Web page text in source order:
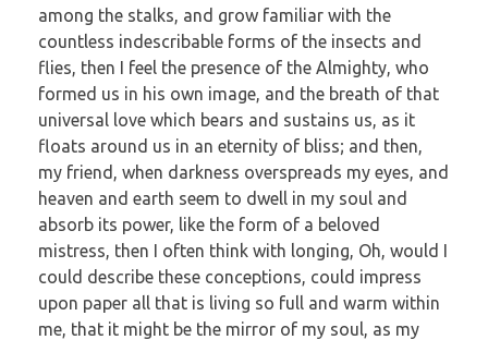
among the stalks, and grow familiar with the
countless indescribable forms of the insects and
flies, then I feel the presence of the Almighty, who
formed us in his own image, and the breath of that
universal love which bears and sustains us, as it
floats around us in an eternity of bliss; and then,
my friend, when darkness overspreads my eyes, and
heaven and earth seem to dwell in my soul and
absorb its power, like the form of a beloved
mistress, then I often think with longing, Oh, would I
could describe these conceptions, could impress
upon paper all that is living so full and warm within
me, that it might be the mirror of my soul, as my